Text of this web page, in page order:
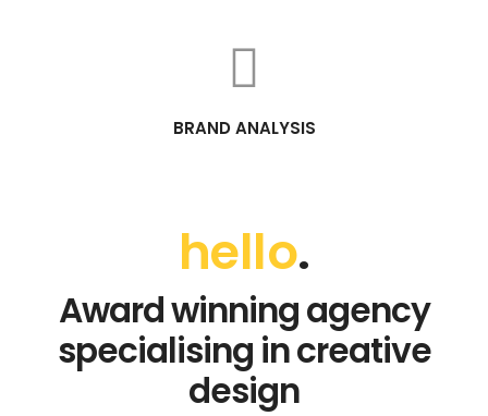
BRAND ANALYSIS
hello.
Award winning agency
specialising in creative
design